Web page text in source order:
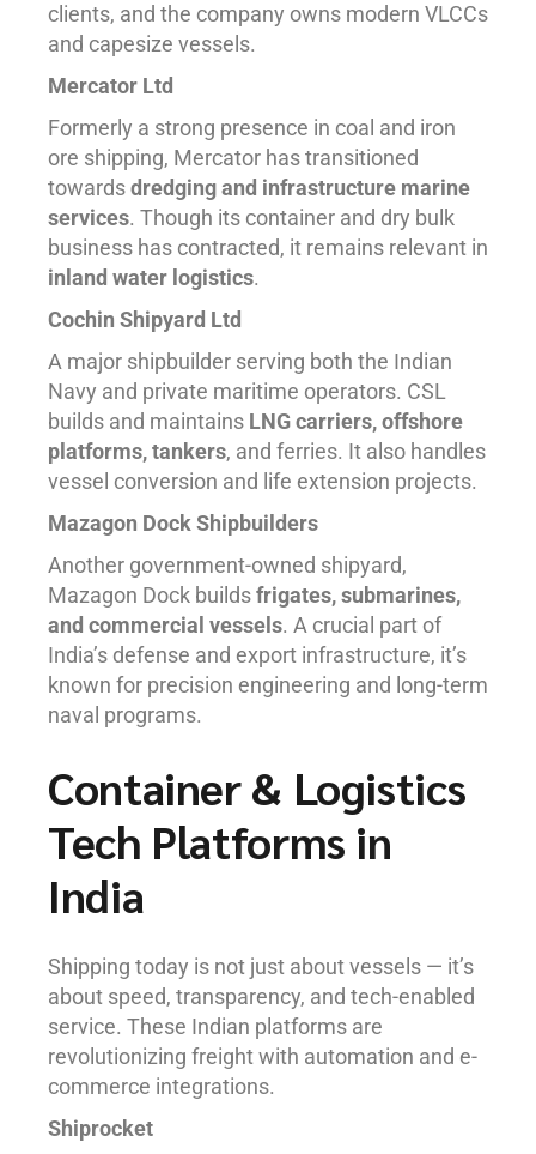
clients, and the company owns modern VLCCs
and capesize vessels.
Mercator Ltd
Formerly a strong presence in coal and iron
ore shipping, Mercator has transitioned
towardsdredging and infrastructure marine
services. Though its container and dry bulk
business has contracted, it remains relevant in
inland water logistics.
Cochin Shipyard Ltd
A major shipbuilder serving both the Indian
Navy and private maritime operators. CSL
builds and maintains LNG carriers, offshore
platforms, tankers, and ferries. It also handles
vessel conversion and life extension projects.
Mazagon Dock Shipbuilders
Another government-owned shipyard,
Mazagon Dock buildsfrigates, submarines,
and commercial vessels. A crucial part of
India’s defense and export infrastructure, it’s
known for precision engineering and long-term
naval programs.
Container & Logistics
Tech Platforms in
India
Shipping today is not just about vessels — it’s
about speed, transparency, and tech-enabled
service. These Indian platforms are
revolutionizing freight with automation and e-
commerce integrations.
Shiprocket